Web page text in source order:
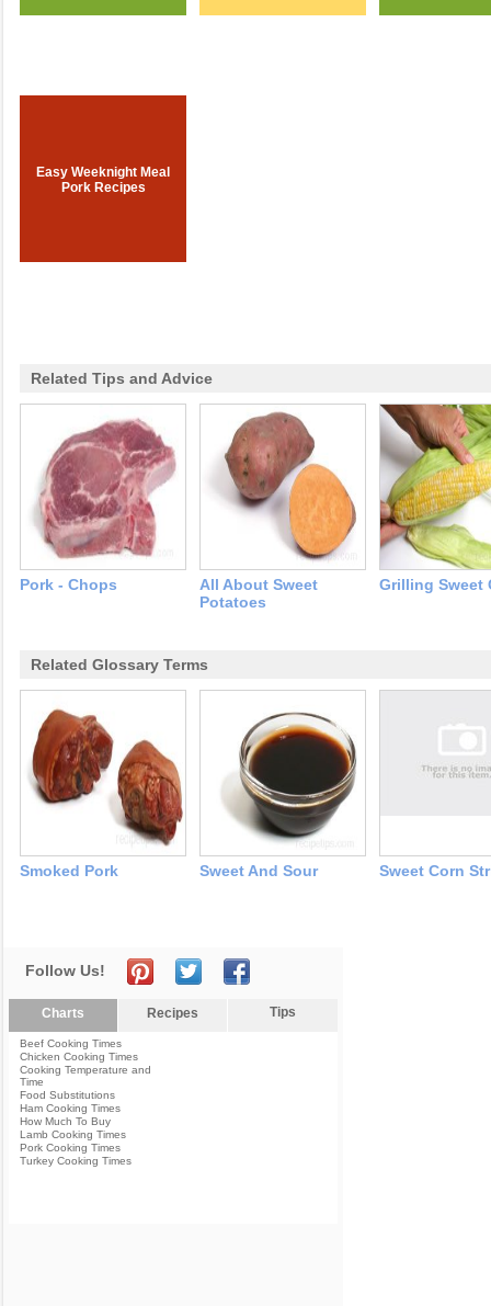
Easy Weeknight Meal
Pork Recipes
Related Tips and Advice
Pork - Chops
All About Sweet
Potatoes
Grilling Sweet
Related Glossary Terms
Smoked Pork Sweet And Sour Sweet Corn
Follow Us!
Charts Recipes Tips
Beef Cooking Times
Chicken Cooking Times
Cooking Temperature and
Time
Food Substitutions
Ham Cooking Times
How Much To Buy
Lamb Cooking Times
Pork Cooking Times
Turkey Cooking Times